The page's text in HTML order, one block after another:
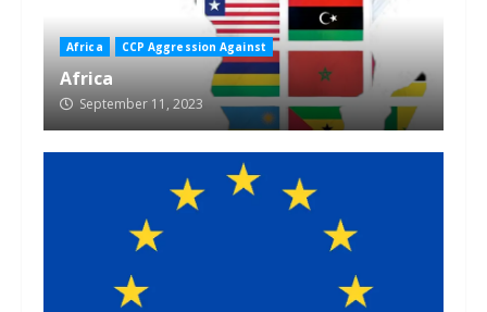
Africa CCP Aggression Against
Africa
September 11, 2023